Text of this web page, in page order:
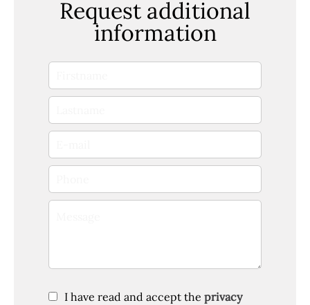
Request additional
information
I have read and accept the privacy